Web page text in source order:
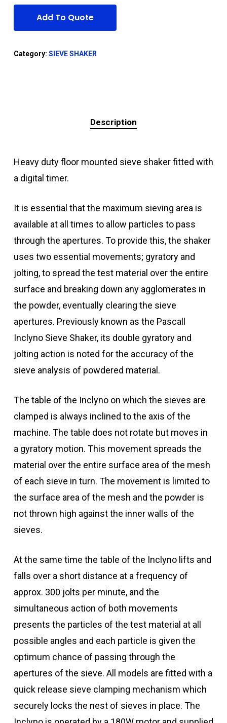
Add To Quote
Category: SIEVE SHAKER
Description
Heavy duty floor mounted sieve shaker fitted with
a digital timer.
It is essential that the maximum sieving area is
available at all times to allow particles to pass
through the apertures. To provide this, the shaker
uses two essential movements; gyratory and
jolting, to spread the test material over the entire
surface and breaking down any agglomerates in
the powder, eventually clearing the sieve
apertures. Previously known as the Pascall
Inclyno Sieve Shaker, its double gyratory and
jolting action is noted for the accuracy of the
sieve analysis of powdered material.
The table of the Inclyno on which the sieves are
clamped is always inclined to the axis of the
machine. The table does not rotate but moves in
a gyratory motion. This movement spreads the
material over the entire surface area of the mesh
of each sieve in turn. The movement is limited to
the surface area of the mesh and the powder is
not thrown high against the inner walls of the
sieves.
At the same time the table of the Inclyno lifts and
falls over a short distance at a frequency of
approx. 300 jolts per minute, and the
simultaneous action of both movements
presents the particles of the test material at all
possible angles and each particle is given the
optimum chance of passing through the
apertures of the sieve. All models are fitted with a
quick release sieve clamping mechanism which
securely locks the nest of sieves in place. The